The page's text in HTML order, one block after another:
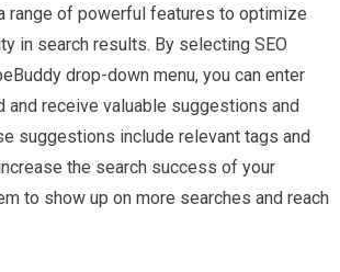
range of powerful features to optimize
in search results. By selecting SEO
drop-down menu, you can enter
and receive valuable suggestions and
suggestions include relevant tags and
the search success of your
to show up on more searches and reach